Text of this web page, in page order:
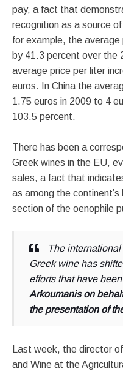
pay, a fact that
recognition as a source
for example, the average
by 41.3 percent over the
average price per liter
euros. In China the
1.75 euros in 2009 to 4
103.5 percent.
There has been a
Greek wines in the EU,
sales, a fact that
as among the
section of the oenophile
The
Greek wine has
efforts that have
Arkoumanis on
the presentation of
Last week, the director
and Wine at the